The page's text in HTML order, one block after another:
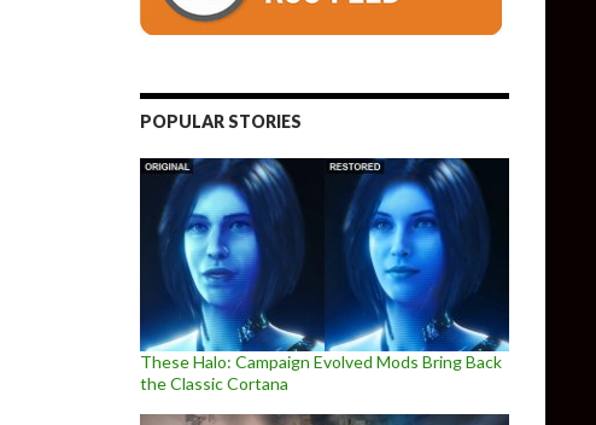
POPULAR STORIES
These Halo: Campaign Evolved Mods Bring Back
the Classic Cortana